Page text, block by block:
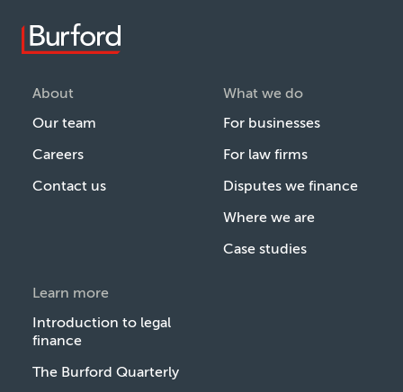
About
Our team
Careers
Contact us
What we do
For businesses
For law firms
Disputes we finance
Where we are
Case studies
Learn more
Introduction to legal
finance
The Burford Quarterly